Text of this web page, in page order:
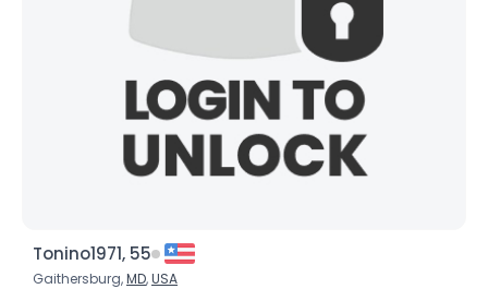
Tonino1971, 55
Gaithersburg,MD,USA